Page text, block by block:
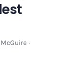
·